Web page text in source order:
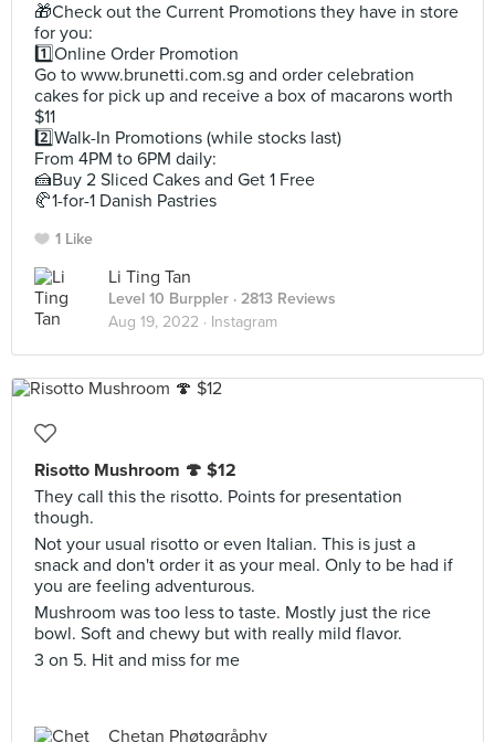
🎁Check out the Current Promotions they have in store
for you:
1️⃣Online Order Promotion
Go to www.brunetti.com.sg and order celebration
cakes for pick up and receive a box of macarons worth
$11
2️⃣Walk-In Promotions (while stocks last)
From 4PM to 6PM daily:
🍰Buy 2 Sliced Cakes and Get 1 Free
🥐1-for-1 Danish Pastries
1 Like
Li Ting Tan
Level 10 Burppler · 2813 Reviews
Aug 19, 2022 · Instagram
Risotto Mushroom 🍄 $12
They call this the risotto. Points for presentation
though.
Not your usual risotto or even Italian. This is just a
snack and don't order it as your meal. Only to be had if
you are feeling adventurous.
Mushroom was too less to taste. Mostly just the rice
bowl. Soft and chewy but with really mild flavor.
3 on 5. Hit and miss for me
Chetan Phøtøgråphy